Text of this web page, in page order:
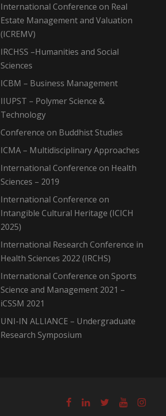
International Conference on Real
Estate Management and Valuation
(ICREMV)
IRCHSS –Humanities and Social
Sciences
ICBM – Business Management
IIUPST – Polymer Science &
Technology
Conference on Buddhist Studies
ICMA – Multidisciplinary Approaches
International Conference on Health
Sciences – 2019
International Conference on
Intangible Cultural Heritage (ICICH
2025)
International Research Conference in
Health Sciences 2022 (IRCHS)
International Conference on Sports
Science and Management 2021 –
iCSSM 2021
UNI-IN ALLIANCE – Undergraduate
Research Symposium